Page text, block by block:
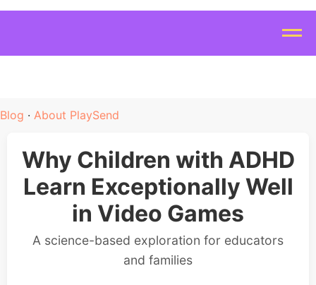
Blog · About PlaySend
Why Children with ADHD
Learn Exceptionally Well
in Video Games
A science-based exploration for educators
and families